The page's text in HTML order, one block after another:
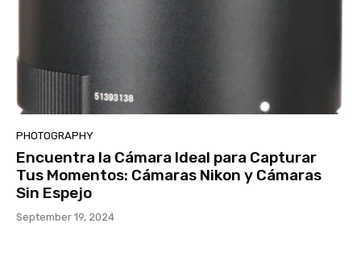
PHOTOGRAPHY
Encuentra la Cámara Ideal para Capturar
Tus Momentos: Cámaras Nikon y Cámaras
Sin Espejo
September 19, 2024